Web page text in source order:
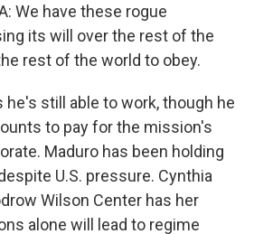
We have these rogue
its will over the rest of the
rest of the world to obey.
he's still able to work, though he
to pay for the mission's
Maduro has been holding
U.S. pressure. Cynthia
Wilson Center has her
alone will lead to regime